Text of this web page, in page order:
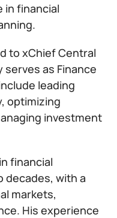
financial
to xChief Central
as Finance
leading
optimizing
investment
financial
decades, with a
markets,
His experience